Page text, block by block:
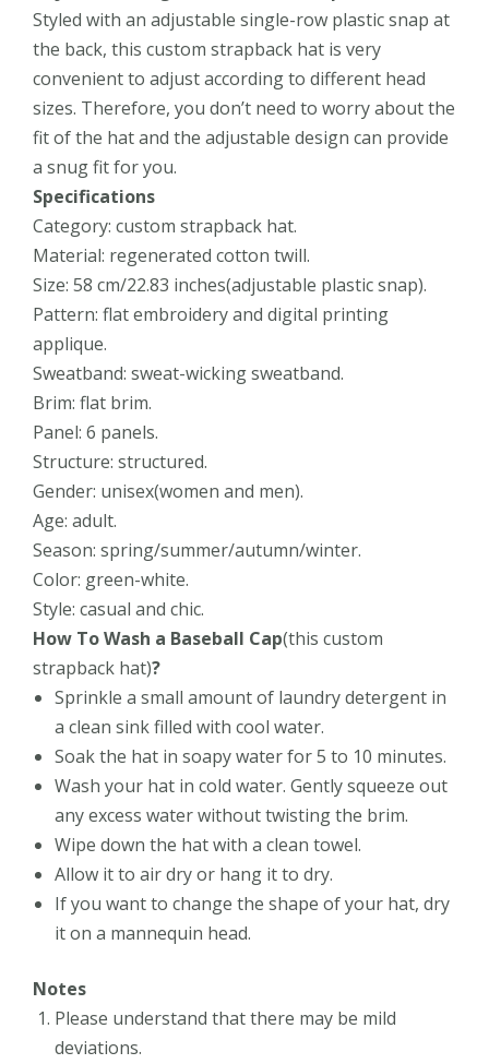
Styled with an adjustable single-row plastic snap at
the back, this custom strapback hat is very
convenient to adjust according to different head
sizes. Therefore, you don’t need to worry about the
fit of the hat and the adjustable design can provide
a snug fit for you.
Specifications
Category: custom strapback hat.
Material: regenerated cotton twill.
Size: 58 cm/22.83 inches(adjustable plastic snap).
Pattern: flat embroidery and digital printing
applique.
Sweatband: sweat-wicking sweatband.
Brim: flat brim.
Panel: 6 panels.
Structure: structured.
Gender: unisex(women and men).
Age: adult.
Season: spring/summer/autumn/winter.
Color: green-white.
Style: casual and chic.
How To Wash a Baseball Cap(this custom
strapback hat)?
Sprinkle a small amount of laundry detergent in
a clean sink filled with cool water.
Soak the hat in soapy water for 5 to 10 minutes.
Wash your hat in cold water. Gently squeeze out
any excess water without twisting the brim.
Wipe down the hat with a clean towel.
Allow it to air dry or hang it to dry.
If you want to change the shape of your hat, dry
it on a mannequin head.
Notes
Please understand that there may be mild
deviations.